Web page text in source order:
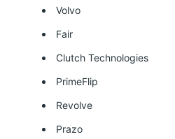
Volvo
Fair
Clutch Technologies
PrimeFlip
Revolve
Prazo